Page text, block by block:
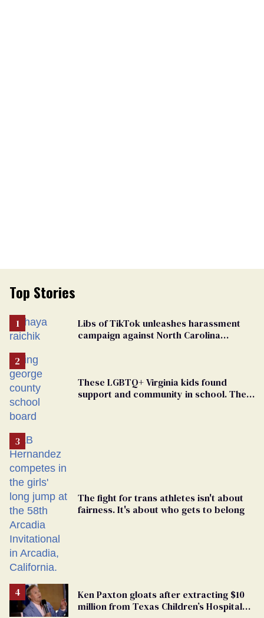
Top Stories
Libs of TikTok unleashes harassment
campaign against North Carolina
These LGBTQ+ Virginia kids found
support and community in school. Then,
The fight for trans athletes isn't about
fairness. It's about who gets to belong
Ken Paxton gloats after extracting $10
million from Texas Children’s Hospital